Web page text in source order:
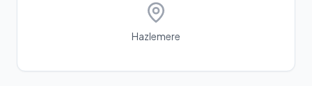
Hazlemere